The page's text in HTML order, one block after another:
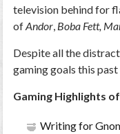
television behind for
ofAndor Boba Fett,
Despite all the
gaming goals this
Gaming Highlights
Writing for